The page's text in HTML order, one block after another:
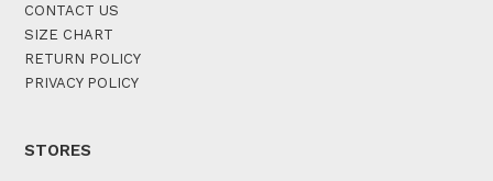
CONTACT US
SIZE CHART
RETURN POLICY
PRIVACY POLICY
STORES